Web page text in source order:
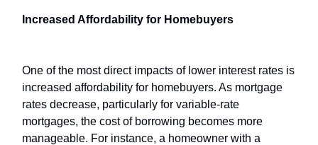
Increased Affordability for Homebuyers
One of the most direct impacts of lower interest rates is
increased affordability for homebuyers. As mortgage
rates decrease, particularly for variable-rate
mortgages, the cost of borrowing becomes more
manageable. For instance, a homeowner with a